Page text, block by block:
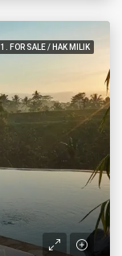
1. FOR SALE / HAK MILIK